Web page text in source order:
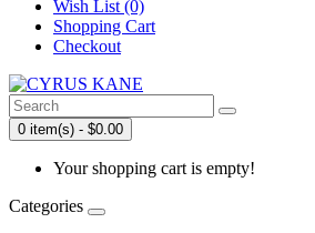
Wish List (0)
Shopping Cart
Checkout
0 item(s) - $0.00
Your shopping cart is empty!
Categories